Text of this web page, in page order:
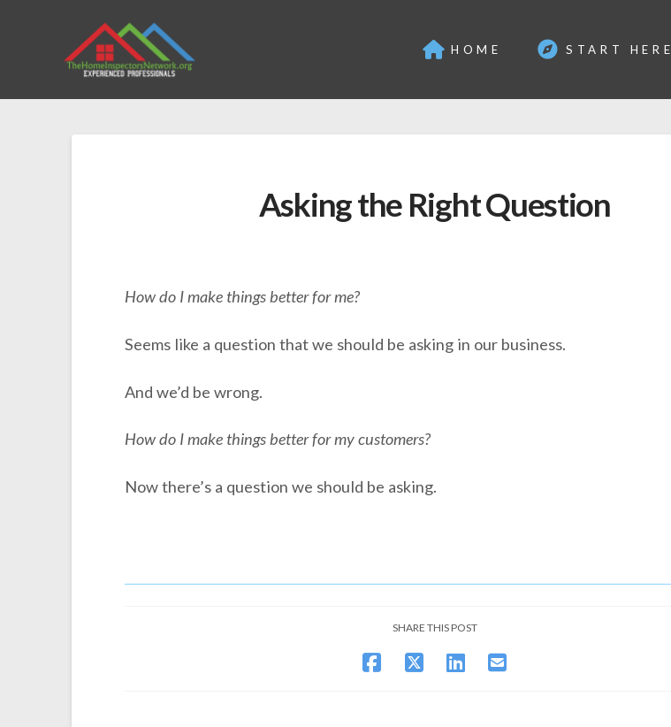
HOME START HERE
Asking the Right Question
How do I make things better for me?
Seems like a question that we should be asking in our business.
And we’d be wrong.
How do I make things better for my customers?
Now there’s a question we should be asking.
SHARE THIS POST